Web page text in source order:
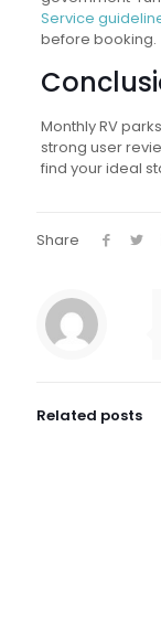
Service
before booking.
Monthly RV
strong user
find your ideal
Share
Related posts